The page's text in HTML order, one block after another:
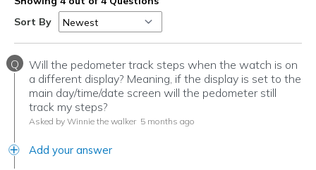
Sort By
Q
Will the pedometer track steps when the watch is on
a different display? Meaning, if the display is set to the
main day/time/date screen will the pedometer still
track my steps?
Asked by Winnie the walker 5 months ago
Add your answer